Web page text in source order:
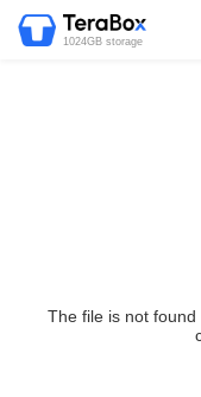
1024GB storage
The file is not